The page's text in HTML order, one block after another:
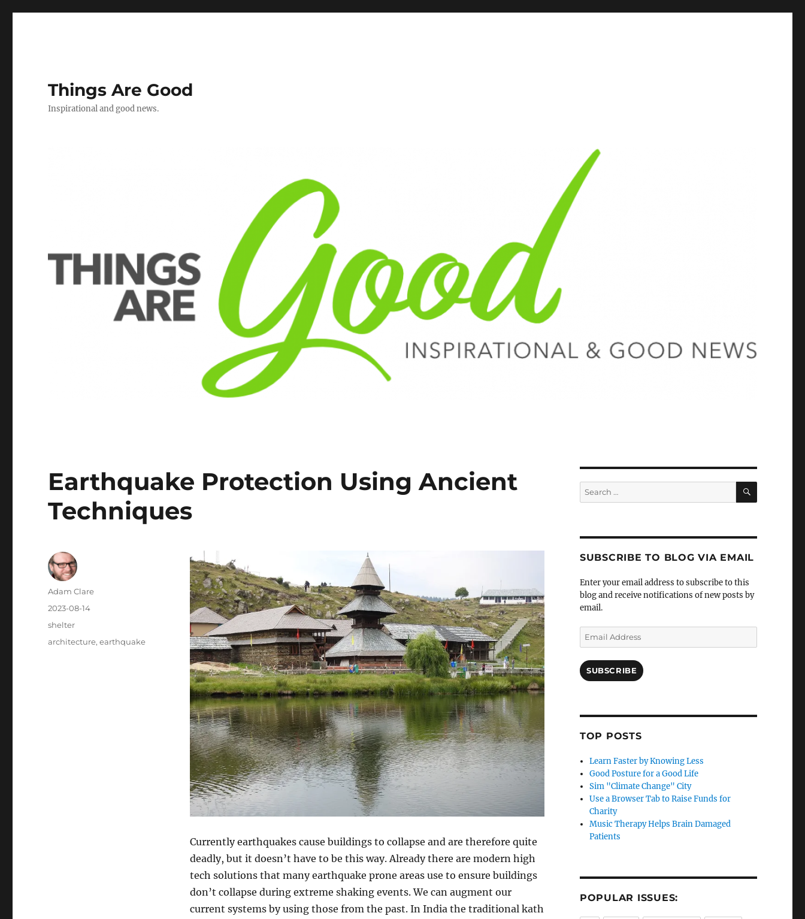
Things Are Good
Inspirational and good news.
Earthquake Protection Using Ancient
Techniques
Currently earthquakes cause buildings to collapse and are therefore quite
deadly, but it doesn’t have to be this way. Already there are modern high
tech solutions that many earthquake prone areas use to ensure buildings
don’t collapse during extreme shaking events. We can augment our
current systems by using those from the past. In India the traditional kath
Author
Adam Clare
Posted
on
2023-08-14
Categories
shelter
Tags
architecture,earthquake
Search
for:
SEARCH
SUBSCRIBE TO BLOG VIA EMAIL
Enter your email address to subscribe to this
blog and receive notifications of new posts by
email.
Email
Address
SUBSCRIBE
TOP POSTS
Learn Faster by Knowing Less
Good Posture for a Good Life
Sim "Climate Change" City
Use a Browser Tab to Raise Funds for
Charity
Music Therapy Helps Brain Damaged
Patients
POPULAR ISSUES: